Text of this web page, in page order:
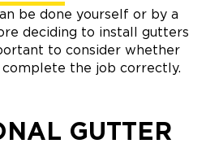
be done yourself or by a
deciding to install gutters
to consider whether
the job correctly.
GUTTER